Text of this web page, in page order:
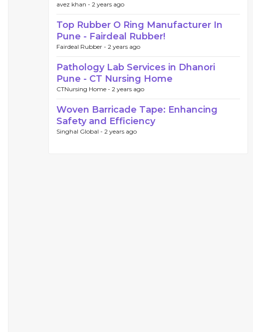
avez khan - 2 years ago
Top Rubber O Ring Manufacturer In
Pune - Fairdeal Rubber!
Fairdeal Rubber - 2 years ago
Pathology Lab Services in Dhanori
Pune - CT Nursing Home
CTNursing Home - 2 years ago
Woven Barricade Tape: Enhancing
Safety and Efficiency
Singhal Global - 2 years ago